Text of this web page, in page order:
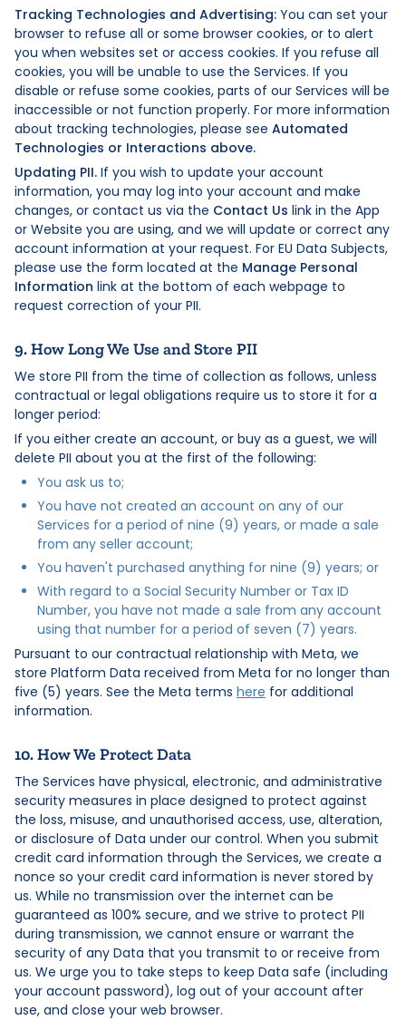
Tracking Technologies and Advertising: You can set your
browser to refuse all or some browser cookies, or to alert
you when websites set or access cookies. If you refuse all
cookies, you will be unable to use the Services. If you
disable or refuse some cookies, parts of our Services will be
inaccessible or not function properly. For more information
about tracking technologies, please see Automated
Technologies or Interactions above.
Updating PII. If you wish to update your account
information, you may log into your account and make
changes, or contact us via the Contact Us link in the App
or Website you are using, and we will update or correct any
account information at your request. For EU Data Subjects,
please use the form located at the Manage Personal
Information link at the bottom of each webpage to
request correction of your PII.
9. How Long We Use and Store PII
We store PII from the time of collection as follows, unless
contractual or legal obligations require us to store it for a
longer period:
If you either create an account, or buy as a guest, we will
delete PII about you at the first of the following:
You ask us to;
You have not created an account on any of our
Services for a period of nine (9) years, or made a sale
from any seller account;
You haven't purchased anything for nine (9) years; or
With regard to a Social Security Number or Tax ID
Number, you have not made a sale from any account
using that number for a period of seven (7) years.
Pursuant to our contractual relationship with Meta, we
store Platform Data received from Meta for no longer than
five (5) years. See the Meta terms here for additional
information.
10. How We Protect Data
The Services have physical, electronic, and administrative
security measures in place designed to protect against
the loss, misuse, and unauthorised access, use, alteration,
or disclosure of Data under our control. When you submit
credit card information through the Services, we create a
nonce so your credit card information is never stored by
us. While no transmission over the internet can be
guaranteed as 100% secure, and we strive to protect PII
during transmission, we cannot ensure or warrant the
security of any Data that you transmit to or receive from
us. We urge you to take steps to keep Data safe (including
your account password), log out of your account after
use, and close your web browser.